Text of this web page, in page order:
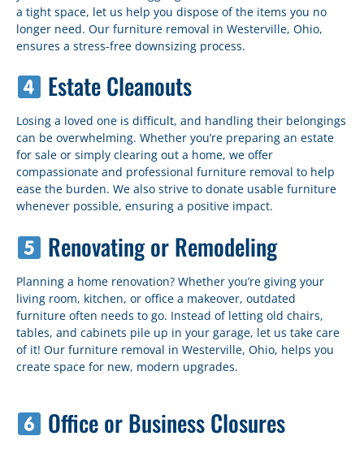
a tight space, let us help you dispose of the items you no
longer need. Our furniture removal in Westerville, Ohio,
ensures a stress-free downsizing process.
Estate Cleanouts
Losing a loved one is difficult, and handling their belongings
can be overwhelming. Whether you’re preparing an estate
for sale or simply clearing out a home, we offer
compassionate and professional furniture removal to help
ease the burden. We also strive to donate usable furniture
whenever possible, ensuring a positive impact.
Renovating or Remodeling
Planning a home renovation? Whether you’re giving your
living room, kitchen, or office a makeover, outdated
furniture often needs to go. Instead of letting old chairs,
tables, and cabinets pile up in your garage, let us take care
of it! Our furniture removal in Westerville, Ohio, helps you
create space for new, modern upgrades.
Office or Business Closures